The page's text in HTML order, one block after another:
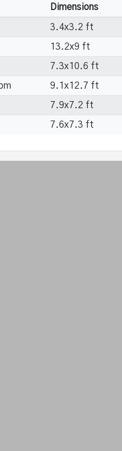
Dimensions
3.4x3.2 ft
13.2x9 ft
7.3x10.6 ft
9.1x12.7 ft
7.9x7.2 ft
7.6x7.3 ft